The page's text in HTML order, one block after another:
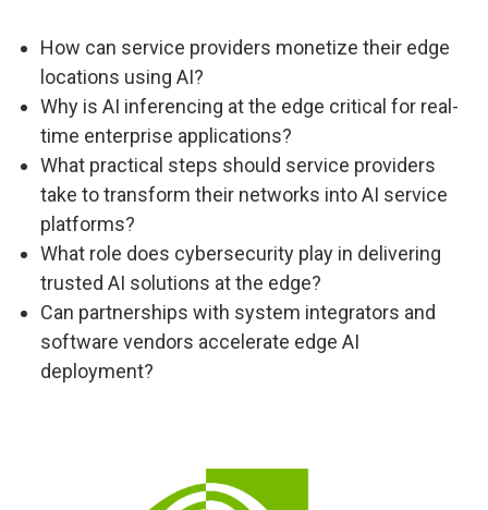
How can service providers monetize their edge
locations using AI?
Why is AI inferencing at the edge critical for real-
time enterprise applications?
What practical steps should service providers
take to transform their networks into AI service
platforms?
What role does cybersecurity play in delivering
trusted AI solutions at the edge?
Can partnerships with system integrators and
software vendors accelerate edge AI
deployment?